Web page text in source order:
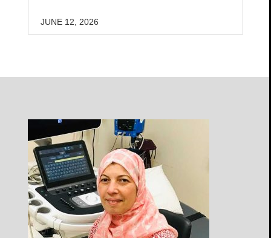
JUNE 12, 2026
Profile